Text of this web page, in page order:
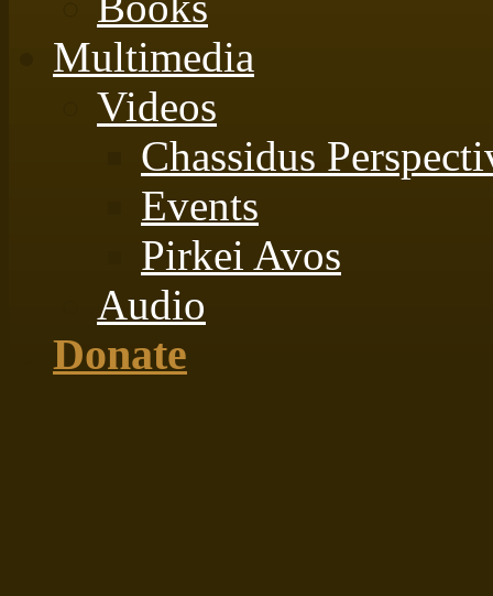
Multimedia
Videos
Chassidus
Events
Pirkei Avos
Audio
Donate